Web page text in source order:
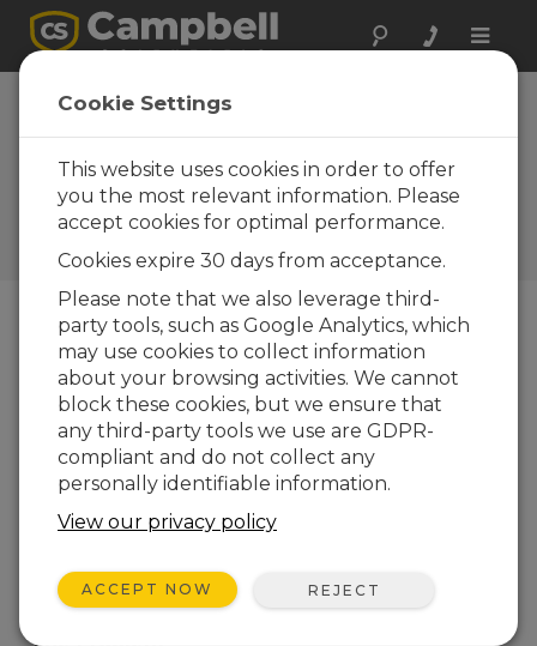
Toggle
Russia: Critical
Data for Tower
Construction
Measuring strain gages for the
construction and monitoring
of Europe's tallest skyscraper
Cookie Settings
This website uses cookies in order to offer
you the most relevant information. Please
accept cookies for optimal performance.
Cookies expire 30 days from acceptance.
Please note that we also leverage third-
party tools, such as Google Analytics, which
may use cookies to collect information
about your browsing activities. We cannot
block these cookies, but we ensure that
any third-party tools we use are GDPR-
compliant and do not collect any
personally identifiable information.
View our privacy policy
ACCEPT NOW REJECT